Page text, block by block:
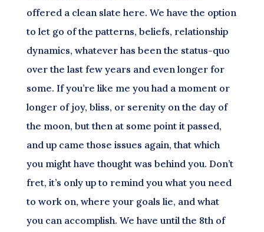
offered a clean slate here. We have the option
to let go of the patterns, beliefs, relationship
dynamics, whatever has been the status-quo
over the last few years and even longer for
some. If you’re like me you had a moment or
longer of joy, bliss, or serenity on the day of
the moon, but then at some point it passed,
and up came those issues again, that which
you might have thought was behind you. Don’t
fret, it’s only up to remind you what you need
to work on, where your goals lie, and what
you can accomplish. We have until the 8th of